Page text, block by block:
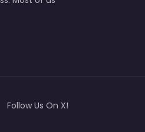
Follow Us On X!